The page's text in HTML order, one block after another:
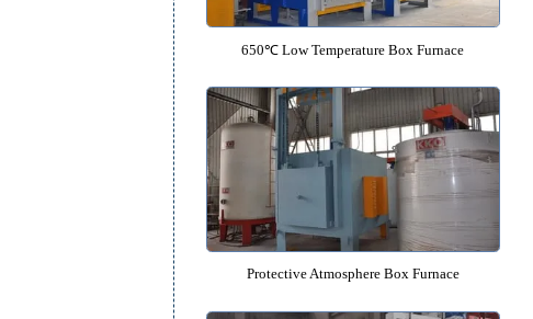
650℃ Low Temperature Box